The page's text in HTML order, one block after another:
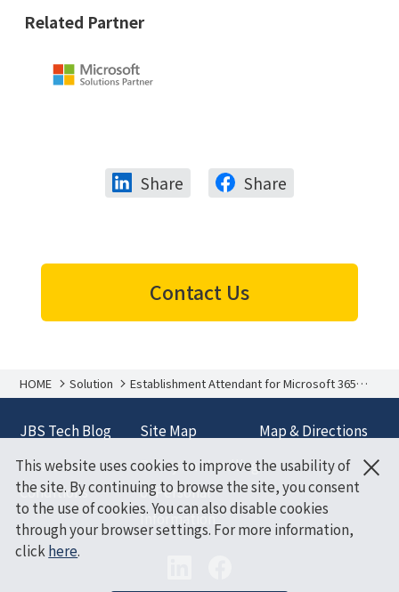
Related Partner
Share Share
Contact Us
HOME Solution Establishment Attendant for Microsoft 365
Copilot
JBS Tech Blog Site Map
Map & Directions
Terms and
Conditions
Policy on Handling
of Personal
Information
This website uses cookies to improve the usability of
the site. By continuing to browse the site, you consent
to the use of cookies. You can also disable cookies
through your browser settings. For more information,
click here.
×